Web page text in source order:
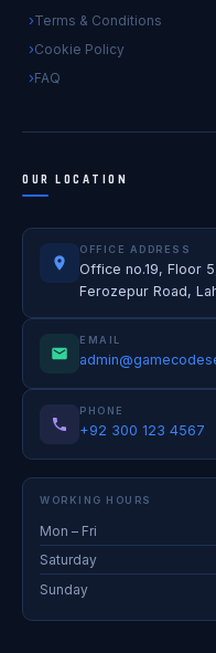
Terms & Conditions
Cookie Policy
FAQ
OUR LOCATION
OFFICE ADDRESS
Office no.19, Floor
Ferozepur Road,
EMAIL
PHONE
+92 300 123 4567
WORKING HOURS
Mon – Fri
Saturday
Sunday